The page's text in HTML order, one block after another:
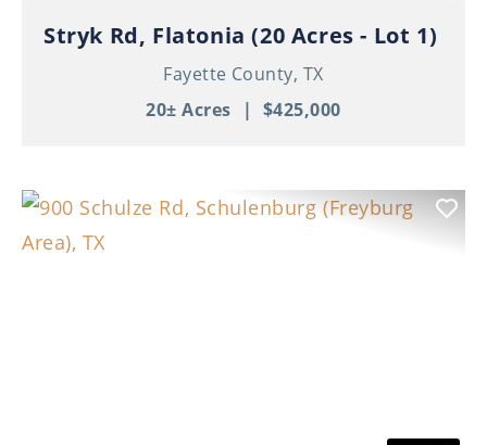
Stryk Rd, Flatonia (20 Acres - Lot 1)
Fayette County, TX
20± Acres
| $425,000